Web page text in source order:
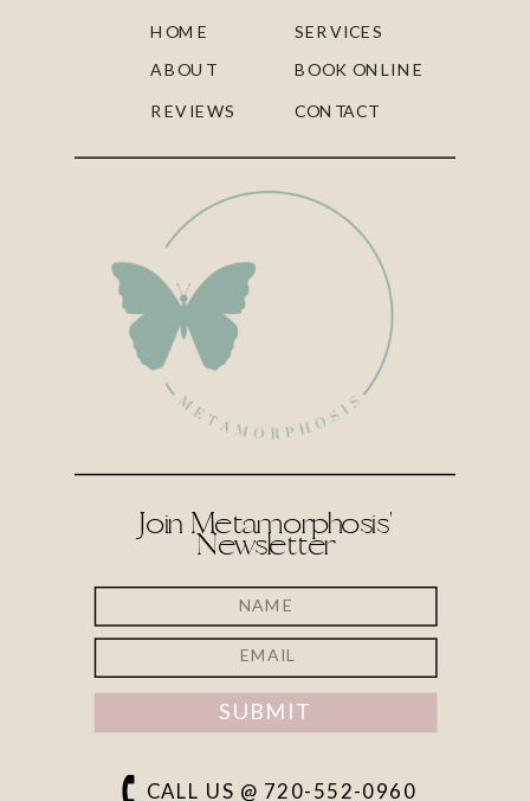
CONTACT
BOOK ONLINE
SERVICES
REVIEWS
ABOUT
HOME
CALL US @ 720-552-0960
SUBMIT
Join Metamorphosis'
Newsletter